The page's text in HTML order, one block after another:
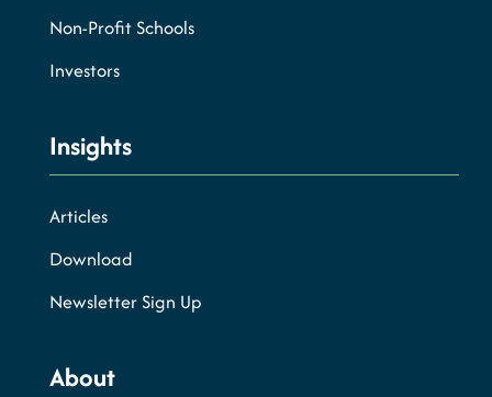
Non-Profit Schools
Investors
Insights
Articles
Download
Newsletter Sign Up
About